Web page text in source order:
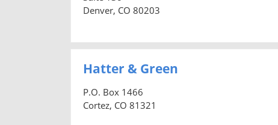
Denver, CO 80203
Hatter & Green
P.O. Box 1466
Cortez, CO 81321